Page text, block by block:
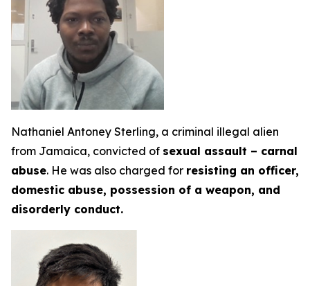
Nathaniel Antoney Sterling, a criminal illegal alien
from Jamaica, convicted of sexual assault – carnal
abuse. He was also charged for resisting an officer,
domestic abuse, possession of a weapon, and
disorderly conduct.